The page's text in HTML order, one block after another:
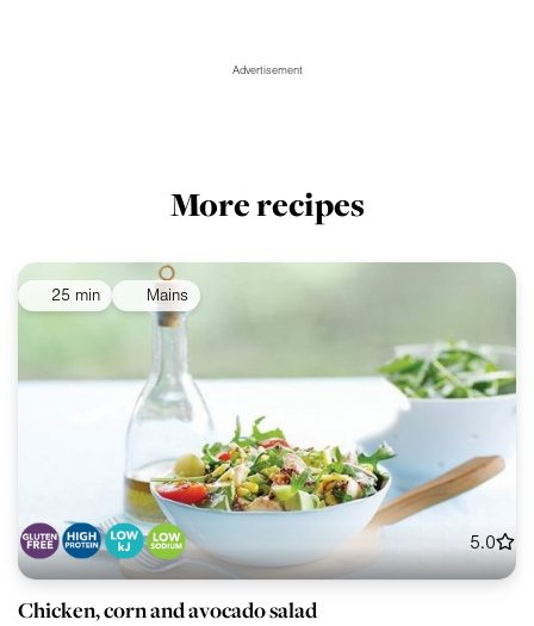
Advertisement
More recipes
25 min Mains
5.0
Chicken, corn and avocado salad